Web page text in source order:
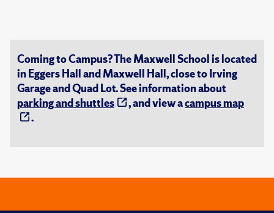
Coming to Campus? The Maxwell School is located
in Eggers Hall and Maxwell Hall, close to Irving
Garage and Quad Lot. See information about
parking and shuttles
, and view acampus map
.